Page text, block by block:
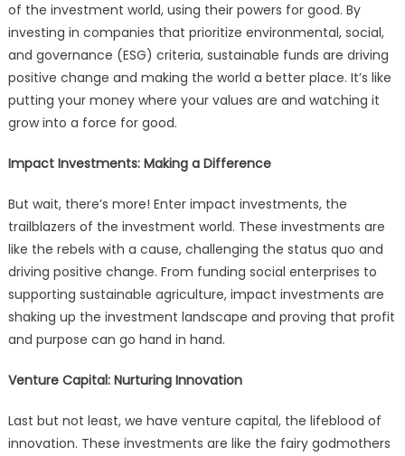
of the investment world, using their powers for good. By
investing in companies that prioritize environmental, social,
and governance (ESG) criteria, sustainable funds are driving
positive change and making the world a better place. It’s like
putting your money where your values are and watching it
grow into a force for good.
Impact Investments: Making a Difference
But wait, there’s more! Enter impact investments, the
trailblazers of the investment world. These investments are
like the rebels with a cause, challenging the status quo and
driving positive change. From funding social enterprises to
supporting sustainable agriculture, impact investments are
shaking up the investment landscape and proving that profit
and purpose can go hand in hand.
Venture Capital: Nurturing Innovation
Last but not least, we have venture capital, the lifeblood of
innovation. These investments are like the fairy godmothers